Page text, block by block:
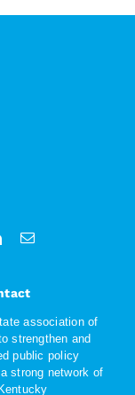
association of
strengthen and
public policy
strong network of